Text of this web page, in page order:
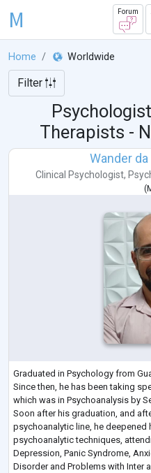
M Forum
Home Worldwide
Filter
Therapists -
Wander
Clinical Psychologist,
(
Graduated in Psychology from
Since then, he has been taking
which was in Psychoanalysis by
Soon after his graduation, and
psychoanalytic line, he
psychoanalytic techniques,
Depression, Panic Syndrome,
Disorder and Problems with Inter